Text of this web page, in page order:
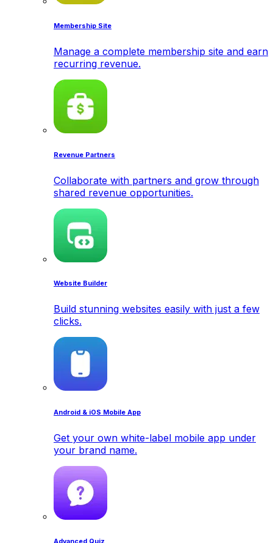
Membership Site
Manage a complete membership site and earn
recurring revenue.
Revenue Partners
Collaborate with partners and grow through
shared revenue opportunities.
Website Builder
Build stunning websites easily with just a few
clicks.
Android & iOS Mobile App
Get your own white-label mobile app under
your brand name.